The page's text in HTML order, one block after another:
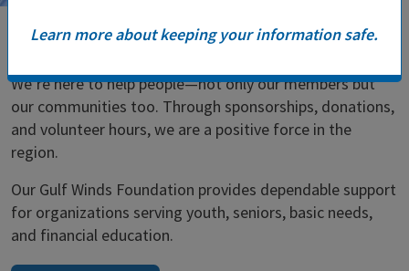
Learn more about keeping your information safe.
Caring for the Community
We’re here to help people—not only our members but
our communities too. Through sponsorships, donations,
and volunteer hours, we are a positive force in the
region.
Our Gulf Winds Foundation provides dependable support
for organizations serving youth, seniors, basic needs,
and financial education.